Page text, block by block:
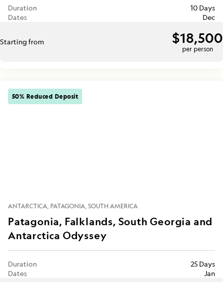
Duration
10 Days
Dates
Dec
Starting from $18,500
per person
50% Reduced Deposit
ANTARCTICA PATAGONIA SOUTH AMERICA
Patagonia, Falklands, South Georgia and
Antarctica Odyssey
Duration
25 Days
Dates
Jan